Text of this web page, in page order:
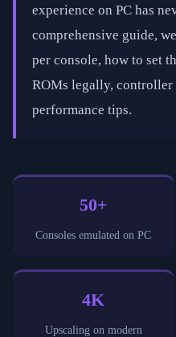
experience on PC has
comprehensive guide,
per console, how to set
ROMs legally, controller
performance tips.
50+
Consoles emulated on PC
4K
Upscaling on modern